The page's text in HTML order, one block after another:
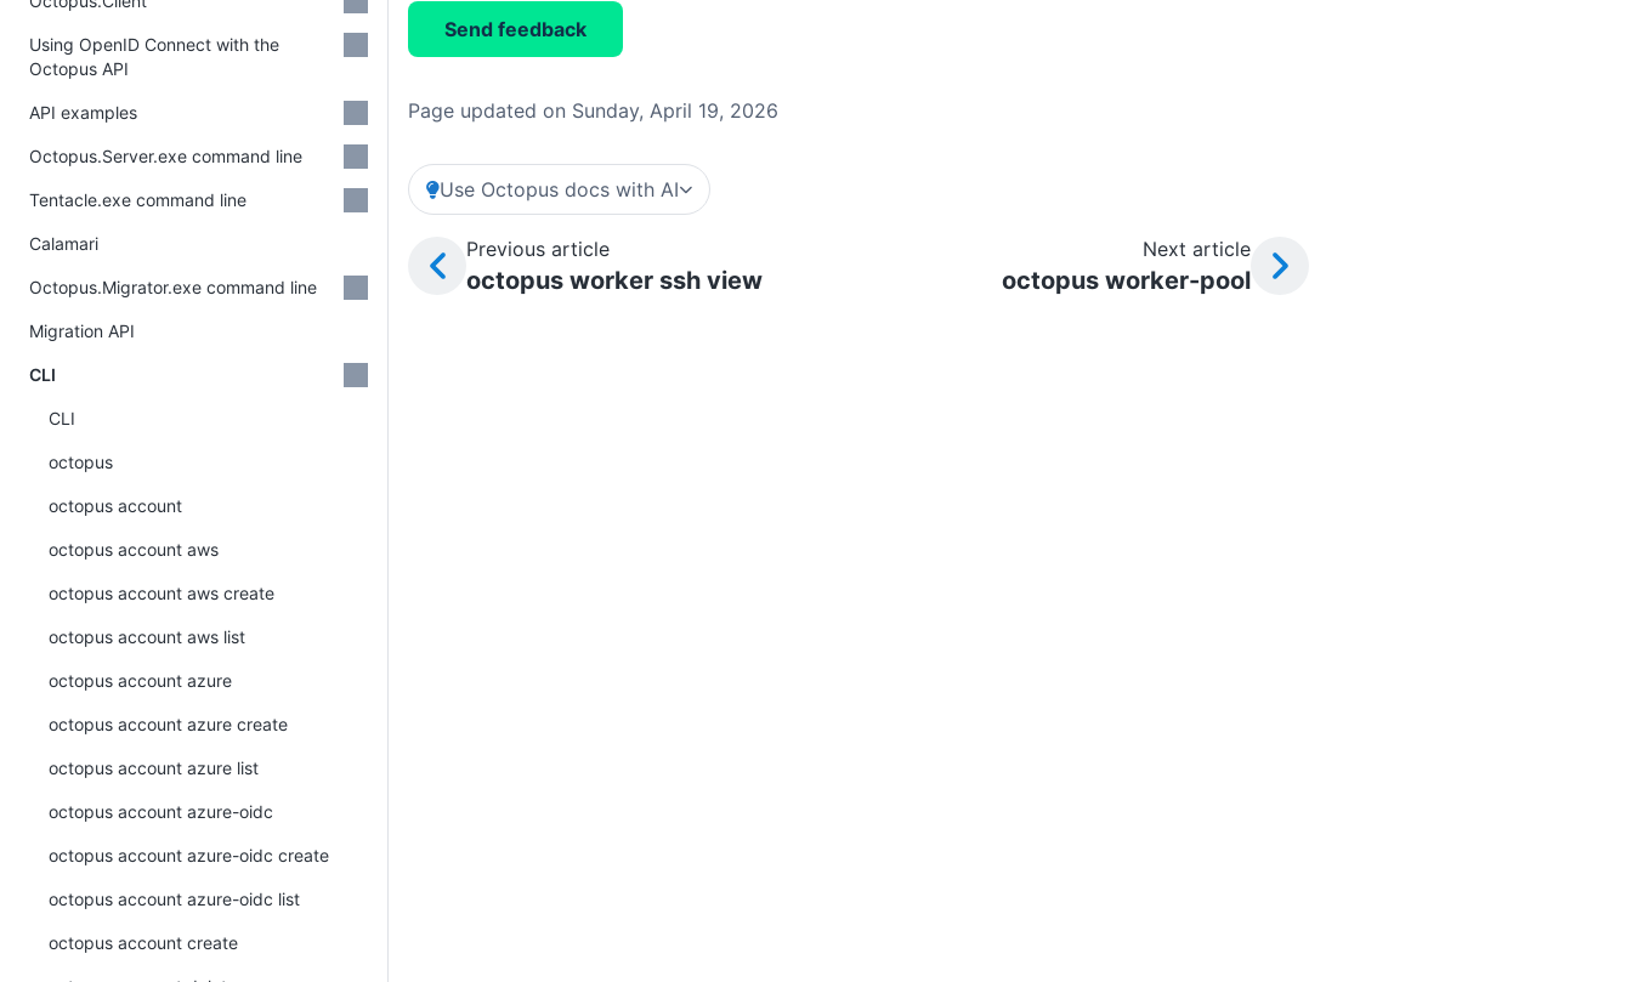
Send feedback
Page updated on Sunday, April 19, 2026
Use Octopus docs with AI
Previous article
octopus worker ssh view
Next article
octopus worker-pool
Using OpenID Connect with the
Octopus API
API examples
Octopus.Server.exe command line
Tentacle.exe command line
Calamari
Octopus.Migrator.exe command line
Migration API
CLI
CLI
octopus
octopus account
octopus account aws
octopus account aws create
octopus account aws list
octopus account azure
octopus account azure create
octopus account azure list
octopus account azure-oidc
octopus account azure-oidc create
octopus account azure-oidc list
octopus account create